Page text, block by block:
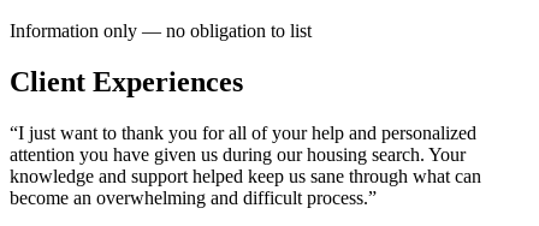
Information only — no obligation to list
Client Experiences
“I just want to thank you for all of your help and personalized
attention you have given us during our housing search. Your
knowledge and support helped keep us sane through what can
become an overwhelming and difficult process.”